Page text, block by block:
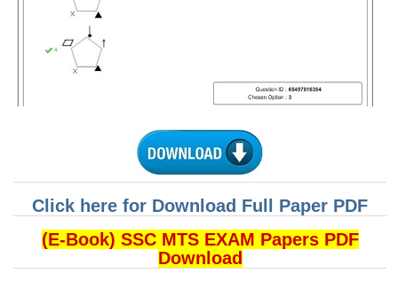
SSC CGL PAPERS
Study Kit for CGL Tier-1
CGL Trend Analysis
SSC CGL FREE EBOOK
SSC CGL Results
CHSL
CHSL Question Papers
Click here for Download Full Paper PDF
(E-Book) SSC MTS EXAM Papers PDF
Download